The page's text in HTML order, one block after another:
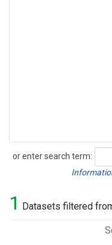
or enter search term:
Search
1 Datasets filtered